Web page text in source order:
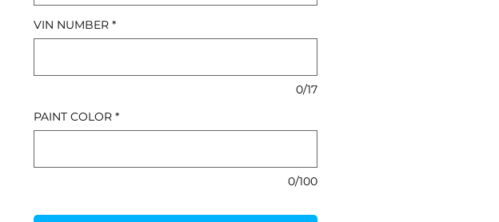
VIN NUMBER *
0/17
PAINT COLOR *
0/100